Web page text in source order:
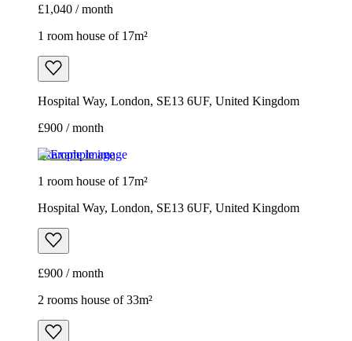
Example image
Hospital Way, London, SE13 6UF, United Kingdom
2 rooms house of 33m²
Euronics, 67-71 Stafford Road, London, SM6 9AP, United
Kingdom
£1,800 / month